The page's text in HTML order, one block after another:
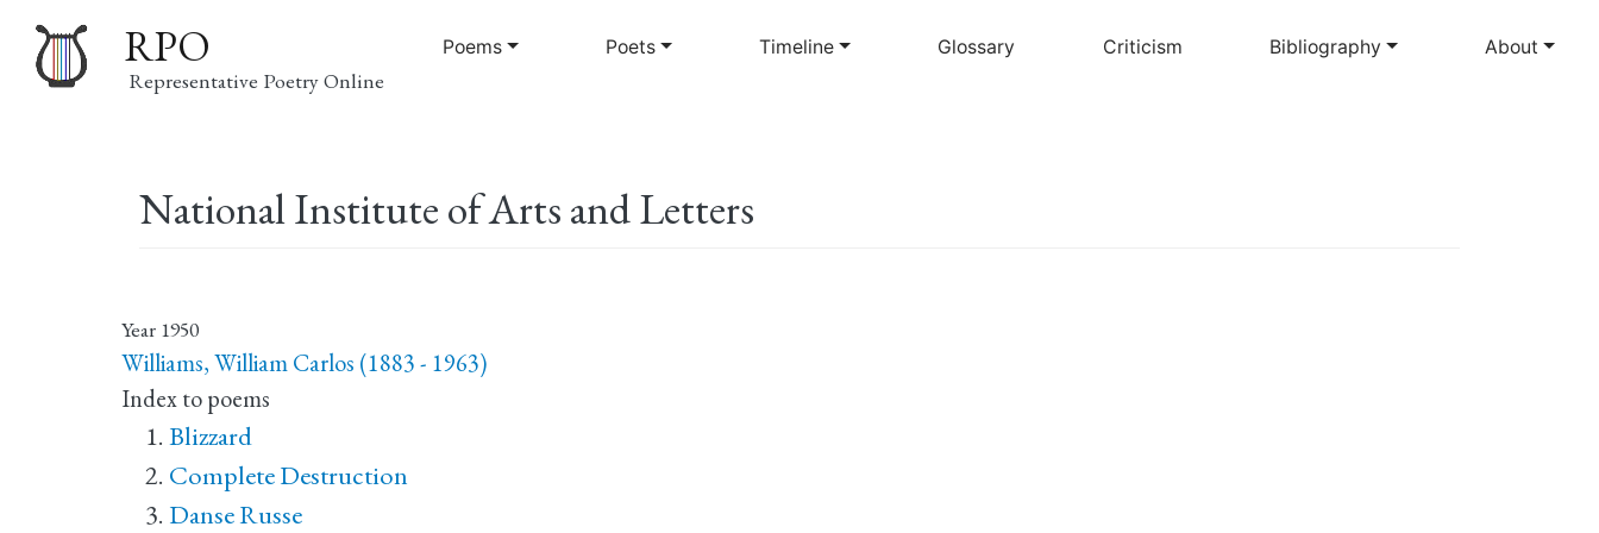
to
RPO
Representative Poetry Online
navigation
Poems Poets Timeline Glossary Criticism Bibliography About
National Institute of Arts and Letters
Year 1950
Williams, William Carlos (1883 - 1963)
Index to poems
Blizzard
Complete Destruction
Danse Russe